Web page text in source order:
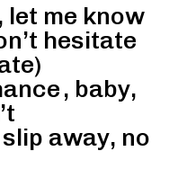
let me know
hesitate
, baby,
away, no